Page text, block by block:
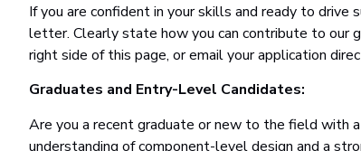
If you are confident in your skills and ready to drive
letter. Clearly state how you can contribute to our
right side of this page, or email your application
Graduates and Entry-Level Candidates:
Are you a recent graduate or new to the field with
understanding of component-level design and a